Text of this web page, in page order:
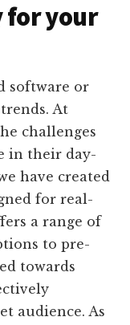
for your
software or
At
challenges
in their day-
have created
for real-
a range of
to pre-
towards
audience. As